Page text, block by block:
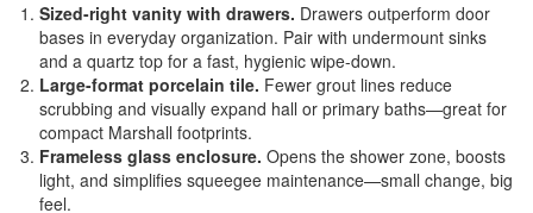
Sized-right vanity with drawers. Drawers outperform door
bases in everyday organization. Pair with undermount sinks
and a quartz top for a fast, hygienic wipe-down.
Large-format porcelain tile. Fewer grout lines reduce
scrubbing and visually expand hall or primary baths—great for
compact Marshall footprints.
Frameless glass enclosure. Opens the shower zone, boosts
light, and simplifies squeegee maintenance—small change, big
feel.